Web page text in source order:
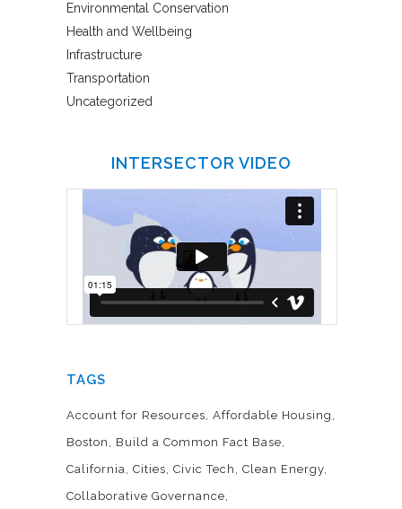
Environmental Conservation
Health and Wellbeing
Infrastructure
Transportation
Uncategorized
INTERSECTOR VIDEO
TAGS
Account for Resources Affordable Housing
Boston
Build a Common Fact Base
California Cities Civic Tech
Clean Energy
Collaborative Governance